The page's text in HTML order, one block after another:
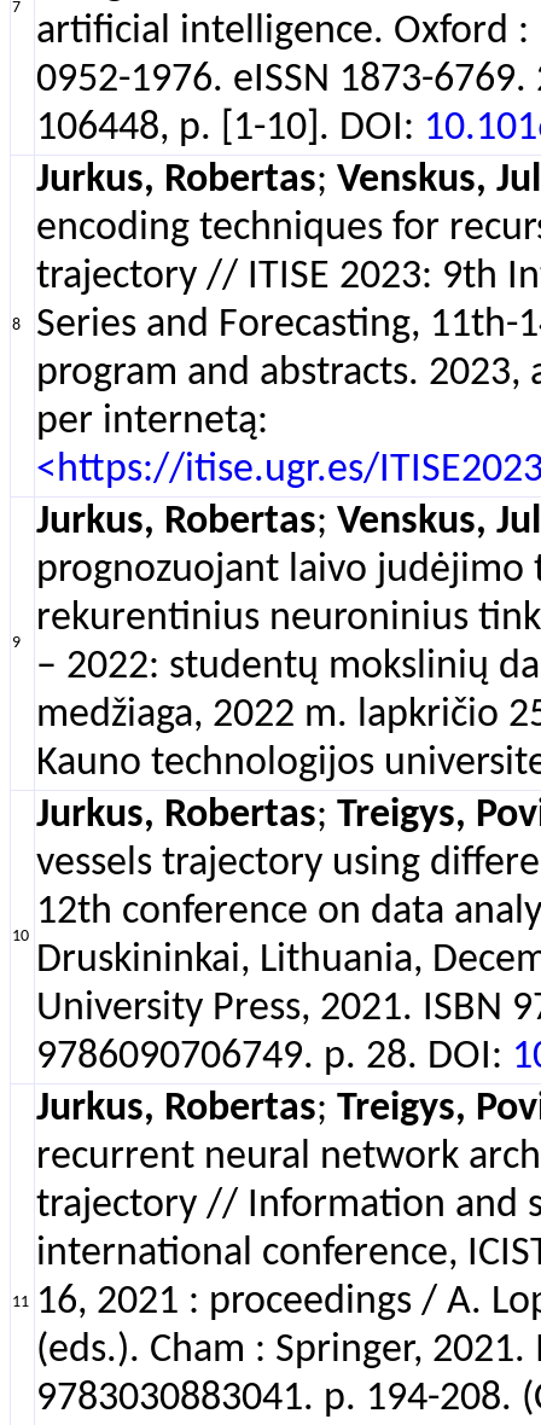
7
artificial intelligence. Oxford :
0952-1976. eISSN 1873-
106448, p. [1-10]. DOI:
8
Jurkus, Robertas; Venskus,
encoding techniques for
trajectory // ITISE 2023: 9th
Series and Forecasting, 11th-
program and abstracts. 2023,
per internetą:
<https://itise.ugr.es/
9
Jurkus, Robertas; Venskus,
prognozuojant laivo
rekurentinius neuroninius
– 2022: studentų mokslinių
medžiaga, 2022 m. lapkričio
Kauno technologijos
10
Jurkus, Robertas; Treigys,
vessels trajectory using
12th conference on data
Druskininkai, Lithuania,
University Press, 2021. ISBN
9786090706749. p. 28. DOI:
11
Jurkus, Robertas; Treigys,
recurrent neural network
trajectory // Information and
international conference,
16, 2021 : proceedings / A.
(eds.). Cham : Springer,
9783030883041. p. 194-208.